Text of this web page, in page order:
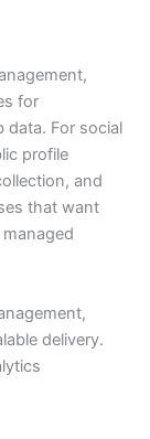
for
data. For social
profile
and
that want
delivery.